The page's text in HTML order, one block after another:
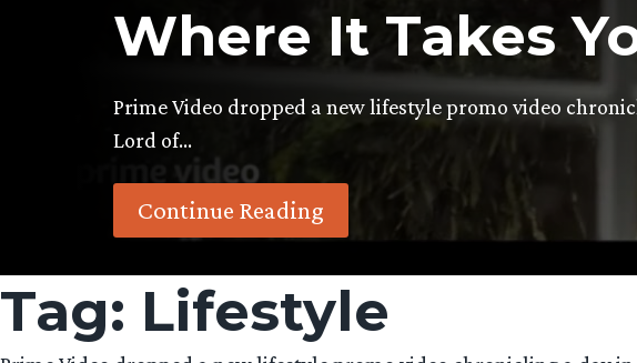
Where It Takes
Prime Video dropped a new lifestyle promo video
Lord of…
Continue Reading
Tag: Lifestyle